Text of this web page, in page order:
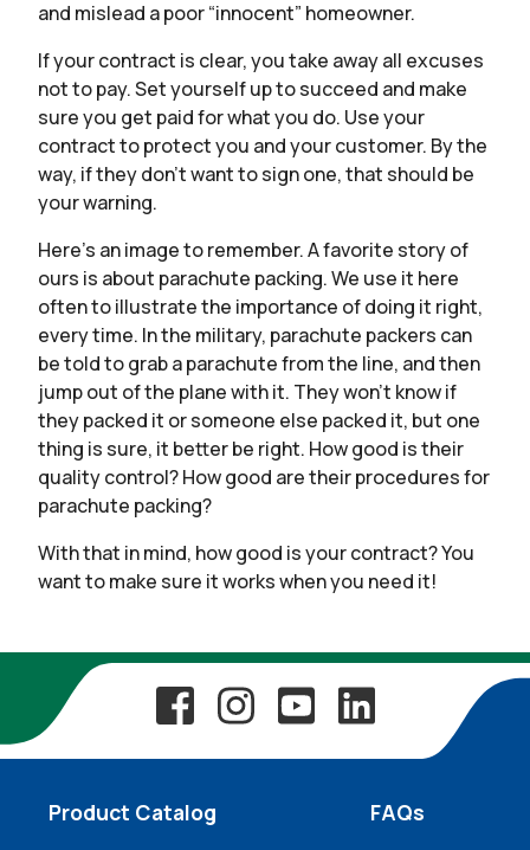
and mislead a poor “innocent” homeowner.
If your contract is clear, you take away all excuses
not to pay. Set yourself up to succeed and make
sure you get paid for what you do. Use your
contract to protect you and your customer. By the
way, if they don’t want to sign one, that should be
your warning.
Here’s an image to remember. A favorite story of
ours is about parachute packing. We use it here
often to illustrate the importance of doing it right,
every time. In the military, parachute packers can
be told to grab a parachute from the line, and then
jump out of the plane with it. They won’t know if
they packed it or someone else packed it, but one
thing is sure, it better be right. How good is their
quality control? How good are their procedures for
parachute packing?
With that in mind, how good is your contract? You
want to make sure it works when you need it!
Product Catalog FAQs